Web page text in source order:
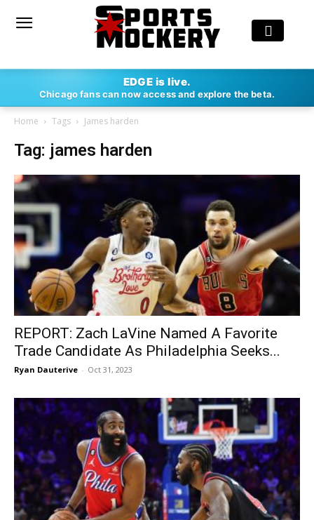
EDGE is live.
Chicago fans can now access and explore the beta.
Home Tags James harden
Tag: james harden
REPORT: Zach LaVine Named A Favorite
Trade Candidate As Philadelphia Seeks...
Ryan Dauterive - Oct 31, 2023